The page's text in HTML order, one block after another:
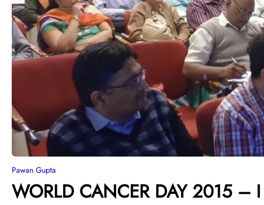
Pawan Gupta
WORLD CANCER DAY 2015 –